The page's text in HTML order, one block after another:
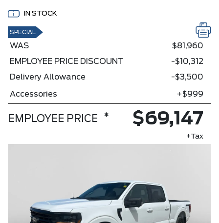
IN STOCK
SPECIAL
WAS
$81,960
EMPLOYEE PRICE DISCOUNT
-$10,312
Delivery Allowance
-$3,500
Accessories +$999
EMPLOYEE PRICE * $69,147
+Tax